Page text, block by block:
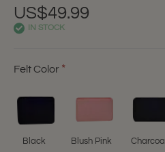
US$49.99
IN STOCK
Felt Color
Black Blush Pink Charcoal